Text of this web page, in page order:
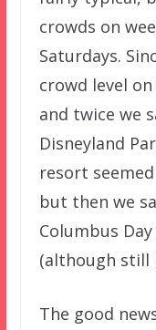
crowds on
Saturdays.
crowd level
and twice we
Disneyland
resort
but then we
Columbus
(although still
The good